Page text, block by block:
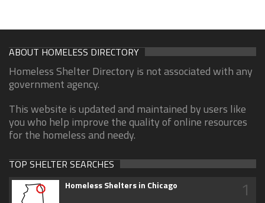
ABOUT HOMELESS DIRECTORY
Homeless Shelter Directory is not associated with any
government agency.
This website is updated and maintained by users like
you who help improve the quality of online resources
for the homeless and needy.
TOP SHELTER SEARCHES
Homeless Shelters in Chicago 1